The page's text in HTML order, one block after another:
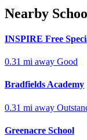
Nearby
INSPIRE Free
0.31 mi away Good
Bradfields Academy
0.31 mi away
Greenacre School